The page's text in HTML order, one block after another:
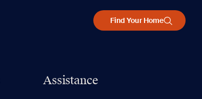
Find Your Home
Assistance